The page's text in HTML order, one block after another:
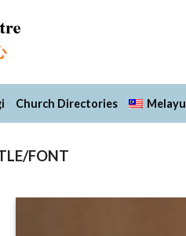
Church Directories Melayu
FONT